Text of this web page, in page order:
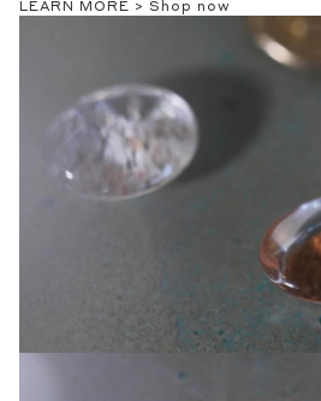
LEARN MORE > Shop now